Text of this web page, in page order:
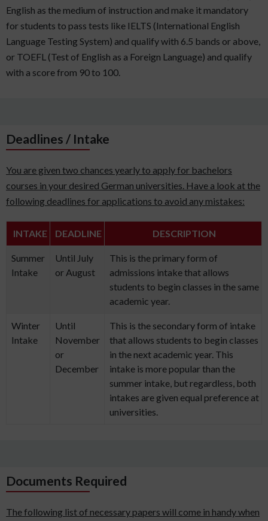
English as the medium of instruction and make it mandatory
for students to pass tests like IELTS (International English
Language Testing System) and qualify with 6.5 bands or above,
or TOEFL (Test of English as a Foreign Language) and qualify
with a score from 90 to 100.
Deadlines / Intake
You are given two chances yearly to apply for bachelors
courses in your desired German universities. Have a look at the
following deadlines for applications to avoid any mistakes:
INTAKE DEADLINE DESCRIPTION
Summer
Intake
Until July
or August
This is the primary form of
admissions intake that allows
students to begin classes in the same
academic year.
Winter
Intake
Until
November
or
December
This is the secondary form of intake
that allows students to begin classes
in the next academic year. This
intake is more popular than the
summer intake, but regardless, both
intakes are given equal preference at
universities.
Documents Required
The following list of necessary papers will come in handy when